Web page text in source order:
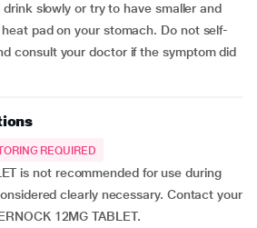
slowly or try to have smaller and
pad on your stomach. Do not self-
consult your doctor if the symptom did
REQUIRED
is not recommended for use during
clearly necessary. Contact your
12MG TABLET.